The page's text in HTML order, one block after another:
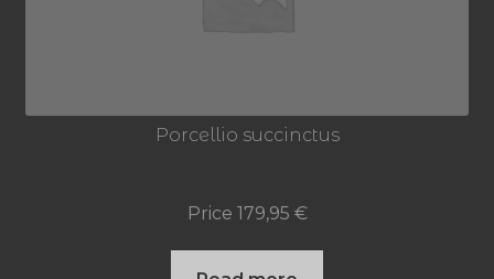
Porcellio succinctus
Price 179,95 €